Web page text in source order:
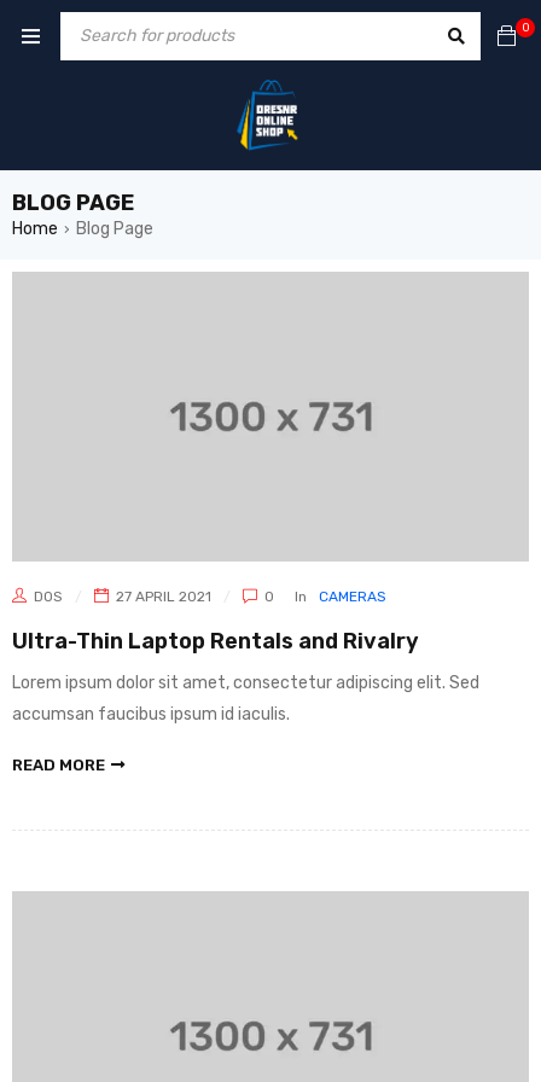
0
BLOG PAGE
Home › Blog Page
DOS 27 APRIL 2021 0 In CAMERAS
Ultra-Thin Laptop Rentals and Rivalry
Lorem ipsum dolor sit amet, consectetur adipiscing elit. Sed
accumsan faucibus ipsum id iaculis.
READ MORE